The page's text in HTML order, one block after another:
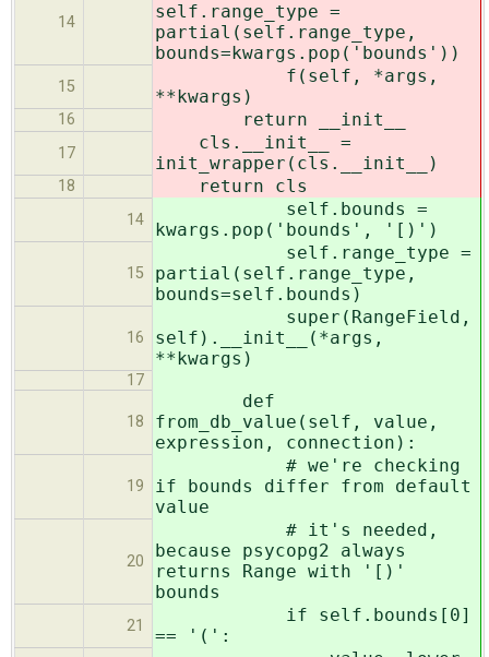
14
self.range_type =
partial(self.range_type,
bounds=kwargs.pop('bounds'))
15
f(self, *args,
**kwargs)
16 return __init__
17
cls.__init__ =
init_wrapper(cls.__init__)
18 return cls
14
self.bounds =
kwargs.pop('bounds', '[)')
15
self.range_type =
partial(self.range_type,
bounds=self.bounds)
16
super(RangeField,
self).__init__(*args,
**kwargs)
17
18
def
from_db_value(self, value,
expression, connection):
19
# we're checking
if bounds differ from default
value
20
# it's needed,
because psycopg2 always
returns Range with '[)'
bounds
21
if self.bounds[0]
== '(':